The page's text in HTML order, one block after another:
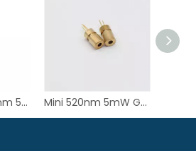
6mm Mini 450nm 50mW Blue Laser Diode Module for PM2.5 Senor Mini 520nm 5mW Green Dot Laser Diode Module for Laser Aiming